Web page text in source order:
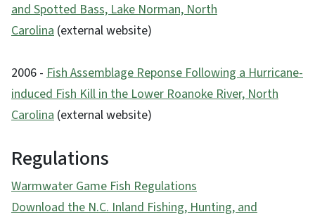
and Spotted Bass, Lake Norman, North
Carolina (external website)
2006 - Fish Assemblage Reponse Following a Hurricane-
induced Fish Kill in the Lower Roanoke River, North
Carolina (external website)
Regulations
Warmwater Game Fish Regulations
Download the N.C. Inland Fishing, Hunting, and